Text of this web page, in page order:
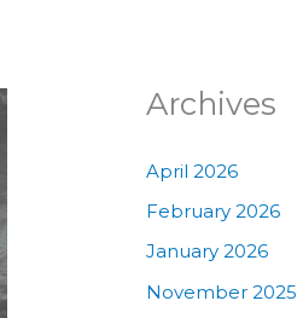
Archives
April 2026
February 2026
January 2026
November 2025